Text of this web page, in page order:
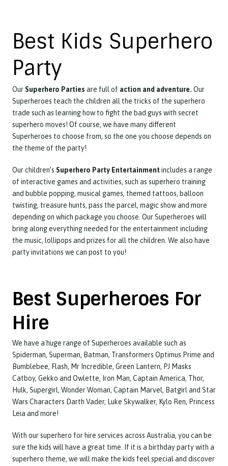
Best Kids Superhero
Party
OurSuperhero Parties are full of action and adventure. Our
Superheroes teach the children all the tricks of the superhero
trade such as learning how to fight the bad guys with secret
superhero moves! Of course, we have many different
Superheroes to choose from, so the one you choose depends on
the theme of the party!
Our children’s Superhero Party Entertainmentincludes a range
of interactive games and activities, such as superhero training
and bubble popping, musical games, themed tattoos, balloon
twisting, treasure hunts, pass the parcel, magic show and more
depending on which package you choose. Our Superheroes will
bring along everything needed for the entertainment including
the music, lollipops and prizes for all the children. We also have
party invitations we can post to you!
Best Superheroes For
Hire
We have a huge range of Superheroes available such as
Spiderman, Superman, Batman, Transformers Optimus Prime and
Bumblebee, Flash, Mr Incredible, Green Lantern, PJ Masks
Catboy, Gekko and Owlette, Iron Man, Captain America, Thor,
Hulk, Supergirl, Wonder Woman, Captain Marvel, Batgirl and Star
Wars Characters Darth Vader, Luke Skywalker, Kylo Ren, Princess
Leia and more!
With our superhero for hire services across Australia, you can be
sure the kids will have a great time. If it is a birthday party with a
superhero theme, we will make the kids feel special and discover